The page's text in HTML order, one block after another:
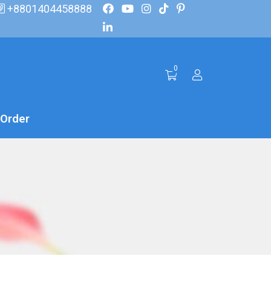
+8801404458888
0